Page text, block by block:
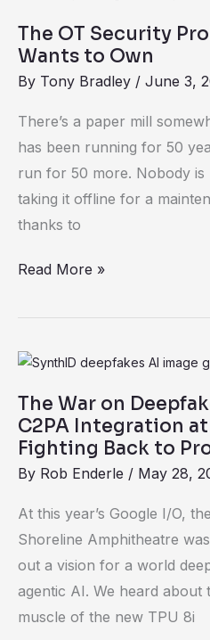
The OT Security
Wants to Own
By Tony Bradley / June 3,
There’s a paper mill
has been running for 50
run for 50 more. Nobody is
taking it offline for a
thanks to
Problem
Nobody
to
Own
Read More »
The War on
C2PA Integration
Fighting Back to
By Rob Enderle / May 28,
At this year’s Google I/O,
Shoreline Amphitheatre
out a vision for a world
agentic AI. We heard about
muscle of the new TPU 8i
The
on
Deepfakes:
How
C2PA
Integration
at
I/O
2026